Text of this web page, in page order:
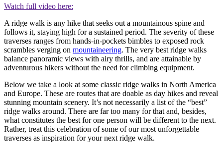
Watch full video here:
A ridge walk is any hike that seeks out a mountainous spine and
follows it, staying high for a sustained period. The severity of these
traverses ranges from hands-in-pockets bimbles to exposed rock
scrambles verging on mountaineering. The very best ridge walks
balance panoramic views with airy thrills, and are attainable by
adventurous hikers without the need for climbing equipment.
Below we take a look at some classic ridge walks in North America
and Europe. These are routes that are doable as day hikes and reveal
stunning mountain scenery. It’s not necessarily a list of the “best”
ridge walks around. There are far too many for that and, besides,
what constitutes the best for one person will be different to the next.
Rather, treat this celebration of some of our most unforgettable
traverses as inspiration for your next ridge walk.